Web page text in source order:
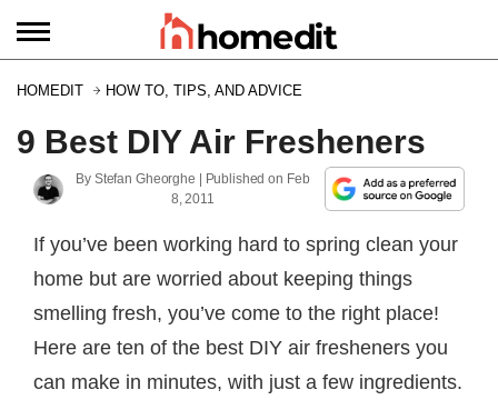
HOMEDIT HOW TO, TIPS, AND ADVICE
9 Best DIY Air Fresheners
By Stefan Gheorghe | Published on Feb
8, 2011
If you’ve been working hard to spring clean your
home but are worried about keeping things
smelling fresh, you’ve come to the right place!
Here are ten of the best DIY air fresheners you
can make in minutes, with just a few ingredients.